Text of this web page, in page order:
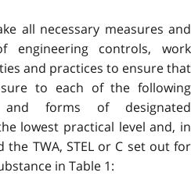
all necessary measures and
engineering controls, work
and practices to ensure that
to each of the following
and forms of designated
lowest practical level and, in
TWA, STEL or C set out for
in Table 1: